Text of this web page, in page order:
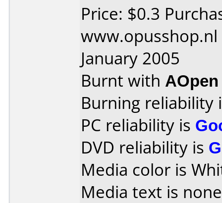
Price: $0.3
January 2005
Burnt with
Burning reliability
PC reliability is
DVD reliability is
Media color is
Media text is